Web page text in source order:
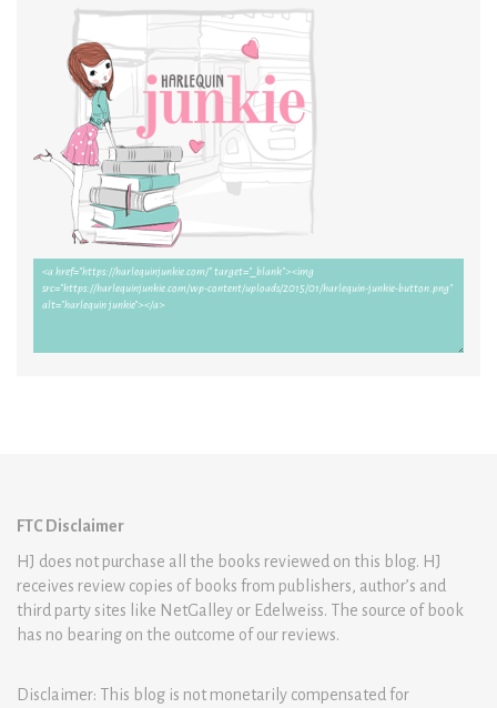
FTC Disclaimer
HJ does not purchase all the books reviewed on this blog. HJ
receives review copies of books from publishers, author’s and
third party sites like NetGalley or Edelweiss. The source of book
has no bearing on the outcome of our reviews.
Disclaimer: This blog is not monetarily compensated for